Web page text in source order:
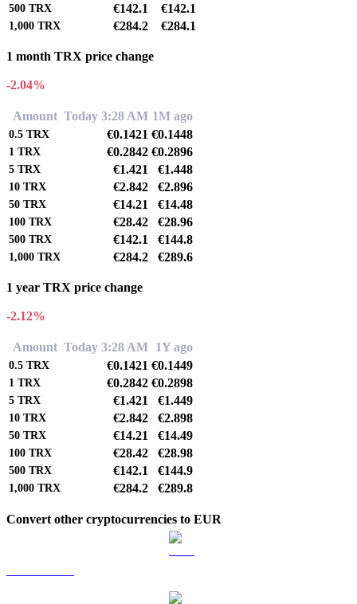
500 TRX €142.1 €142.1
1,000 TRX €284.2 €284.1
1 month TRX price change
-2.04%
Amount Today 3:28 AM 1M ago
0.5 TRX €0.1421 €0.1448
1 TRX €0.2842 €0.2896
5 TRX €1.421 €1.448
10 TRX €2.842 €2.896
50 TRX €14.21 €14.48
100 TRX €28.42 €28.96
500 TRX €142.1 €144.8
1,000 TRX €284.2 €289.6
1 year TRX price change
-2.12%
Amount Today 3:28 AM 1Y ago
0.5 TRX €0.1421 €0.1449
1 TRX €0.2842 €0.2898
5 TRX €1.421 €1.449
10 TRX €2.842 €2.898
50 TRX €14.21 €14.49
100 TRX €28.42 €28.98
500 TRX €142.1 €144.9
1,000 TRX €284.2 €289.8
Convert other cryptocurrencies to EUR